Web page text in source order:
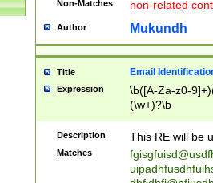
promoted to|
reassumes
transferred|
stepp(ed|ing)
stopped
notified| will
been|has)?
Non-Matches non-related
Author Mukundh
Title Email
Expression
\b([A-Za-z0-
(\w+)?\b
Description This RE will be
Matches